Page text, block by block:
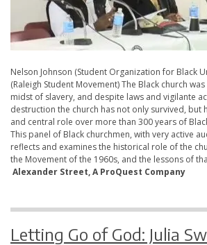
Nelson Johnson (Student Organization for Black
(Raleigh Student Movement) The Black church
midst of slavery, and despite laws and vigilante
destruction the church has not only survived, but
and central role over more than 300 years of
This panel of Black churchmen, with very active
reflects and examines the historical role of the
the Movement of the 1960s, and the lessons of
Alexander Street, A ProQuest Company
Letting Go of God: Julia